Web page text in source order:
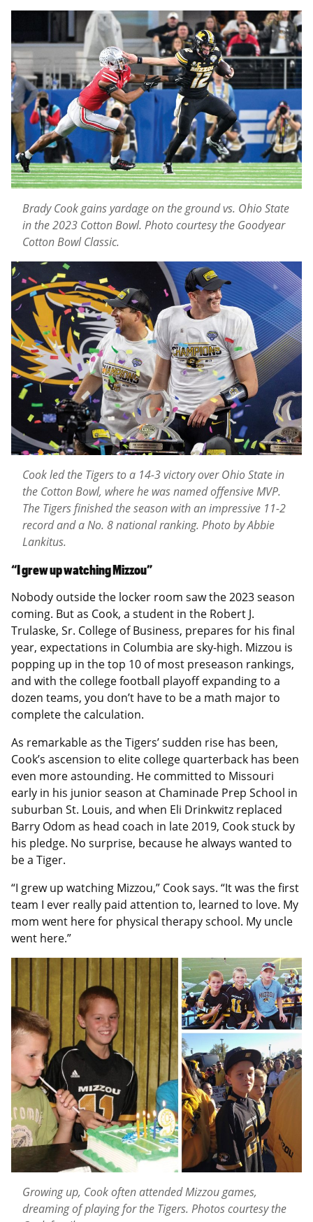
Brady Cook gains yardage on the ground vs. Ohio State
in the 2023 Cotton Bowl. Photo courtesy the Goodyear
Cotton Bowl Classic.
Cook led the Tigers to a 14-3 victory over Ohio State in
the Cotton Bowl, where he was named offensive MVP.
The Tigers finished the season with an impressive 11-2
record and a No. 8 national ranking. Photo by Abbie
Lankitus.
“I grew up watching Mizzou”
Nobody outside the locker room saw the 2023 season
coming. But as Cook, a student in the Robert J.
Trulaske, Sr. College of Business, prepares for his final
year, expectations in Columbia are sky-high. Mizzou is
popping up in the top 10 of most preseason rankings,
and with the college football playoff expanding to a
dozen teams, you don’t have to be a math major to
complete the calculation.
As remarkable as the Tigers’ sudden rise has been,
Cook’s ascension to elite college quarterback has been
even more astounding. He committed to Missouri
early in his junior season at Chaminade Prep School in
suburban St. Louis, and when Eli Drinkwitz replaced
Barry Odom as head coach in late 2019, Cook stuck by
his pledge. No surprise, because he always wanted to
be a Tiger.
“I grew up watching Mizzou,” Cook says. “It was the first
team I ever really paid attention to, learned to love. My
mom went here for physical therapy school. My uncle
went here.”
Growing up, Cook often attended Mizzou games,
dreaming of playing for the Tigers. Photos courtesy the